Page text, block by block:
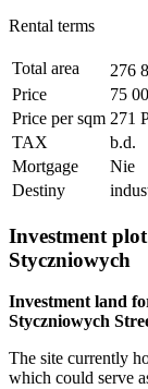
Rental terms
Total area 276
Price
75
Price per sqm 271
TAX
b.d.
Mortgage
Nie
Destiny
Investment
Styczniowych
Investment land
Styczniowych
The site currently
which could serve